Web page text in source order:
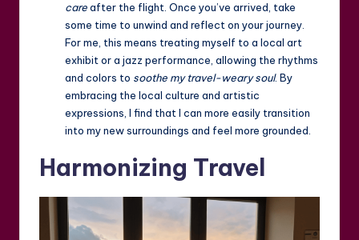
careafter the flight. Once you’ve arrived, take
some time to unwind and reflect on your journey.
For me, this means treating myself to a local art
exhibit or a jazz performance, allowing the rhythms
and colors to soothe my travel-weary soul. By
embracing the local culture and artistic
expressions, I find that I can more easily transition
into my new surroundings and feel more grounded.
Harmonizing Travel